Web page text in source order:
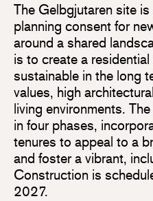
The Gelbgjutaren site
planning consent for
around a shared
is to create a
sustainable in the long
values, high
living environments.
in four phases,
tenures to appeal to a
and foster a vibrant,
Construction is
2027.